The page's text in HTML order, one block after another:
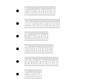
Facebook
Messenger
Twitter
Pinterest
Whatsapp
Email